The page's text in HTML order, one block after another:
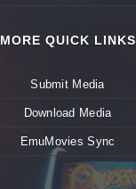
MORE QUICK LINKS
Submit Media
Download Media
EmuMovies Sync